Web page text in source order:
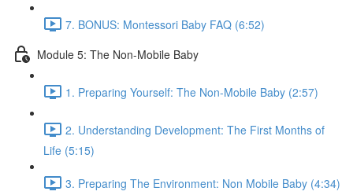
7. BONUS: Montessori Baby FAQ (6:52)
Module 5: The Non-Mobile Baby
1. Preparing Yourself: The Non-Mobile Baby (2:57)
2. Understanding Development: The First Months of
Life (5:15)
3. Preparing The Environment: Non Mobile Baby (4:34)